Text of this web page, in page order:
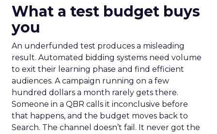
What a test budget buys
you
An underfunded test produces a misleading
result. Automated bidding systems need volume
to exit their learning phase and find efficient
audiences. A campaign running on a few
hundred dollars a month rarely gets there.
Someone in a QBR calls it inconclusive before
that happens, and the budget moves back to
Search. The channel doesn’t fail. It never got the